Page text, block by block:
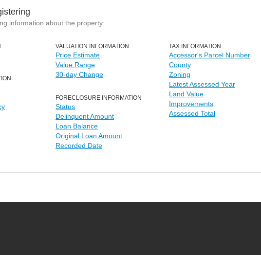
information about the property:
VALUATION INFORMATION
Price Estimate
Value Range
30-day Change
FORECLOSURE INFORMATION
Status
Delinquent Amount
Loan Balance
Original Loan Amount
Recorded Date
TAX INFORMATION
Accessor's Parcel Number
County
Zoning
Latest Assessed Year
Land Value
Improvements
Assessed Total